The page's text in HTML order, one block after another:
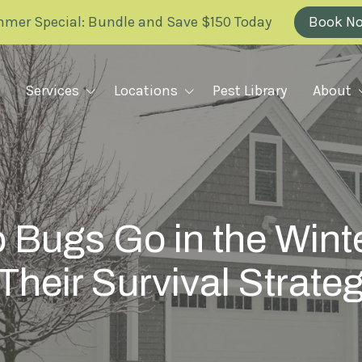
Special: Bundle and Save $150 Today Book
Services
RODENT REMOVAL
Rodent Removal Plan Overview
Rats
Mice
Voles
Mole Barrier
Locations
ILLINOIS
KANSAS
MARYLAND
MISSOURI
Pest Library About
Why Greenix
Blog
Careers
Bugs Go in the
Survival